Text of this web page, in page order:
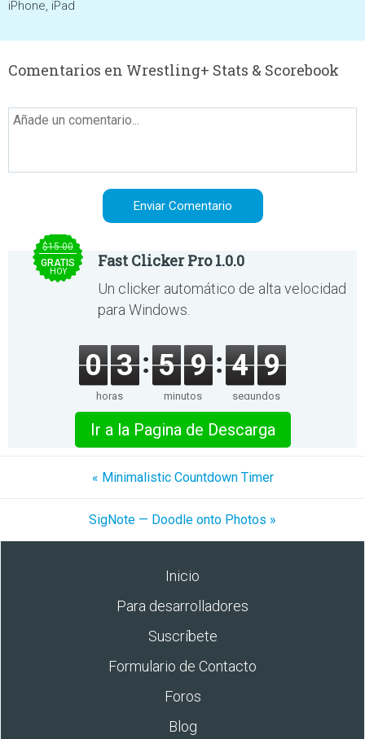
iPhone, iPad
Comentarios en Wrestling+ Stats & Scorebook
$15.00
GRATIS
HOY
Fast Clicker Pro 1.0.0
Un clicker automático de alta velocidad
para Windows.
0 3
horas
5 9
minutos
4 9
segundos
Ir a la Pagina de Descarga
« Minimalistic Countdown Timer
SigNote — Doodle onto Photos »
Inicio
Para desarrolladores
Suscríbete
Formulario de Contacto
Foros
Blog